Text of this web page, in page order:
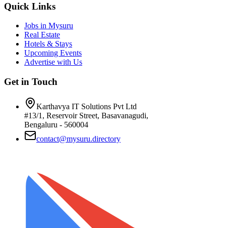
Quick Links
Jobs in Mysuru
Real Estate
Hotels & Stays
Upcoming Events
Advertise with Us
Get in Touch
Karthavya IT Solutions Pvt Ltd
#13/1, Reservoir Street, Basavanagudi,
Bengaluru - 560004
contact@mysuru.directory